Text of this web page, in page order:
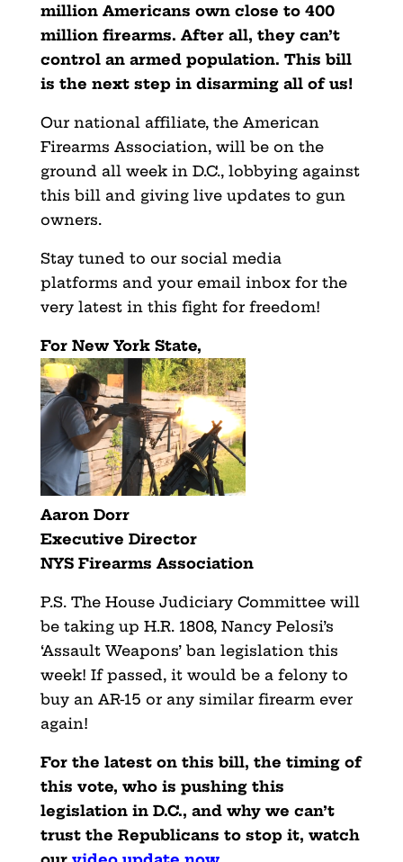
million Americans own close to 400
million firearms. After all, they can’t
control an armed population. This bill
is the next step in disarming all of us!
Our national affiliate, the American
Firearms Association, will be on the
ground all week in D.C., lobbying against
this bill and giving live updates to gun
owners.
Stay tuned to our social media
platforms and your email inbox for the
very latest in this fight for freedom!
For New York State,
Aaron Dorr
Executive Director
NYS Firearms Association
P.S. The House Judiciary Committee will
be taking up H.R. 1808, Nancy Pelosi’s
‘Assault Weapons’ ban legislation this
week! If passed, it would be a felony to
buy an AR-15 or any similar firearm ever
again!
For the latest on this bill, the timing of
this vote, who is pushing this
legislation in D.C., and why we can’t
trust the Republicans to stop it, watch